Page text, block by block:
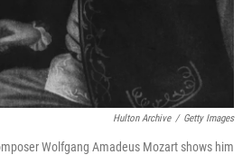
Hulton Archive / Getty Images
Wolfgang Amadeus Mozart shows him